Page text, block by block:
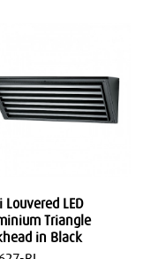
Louvered LED
Triangle
in Black